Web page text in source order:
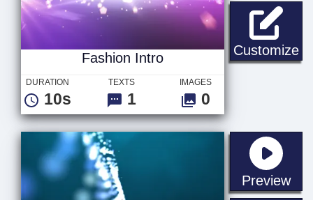
Customize
Fashion Intro
DURATION
10s
TEXTS
1
IMAGES
0
Preview